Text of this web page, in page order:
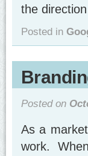
the
Posted in
Posted on
As a
work.